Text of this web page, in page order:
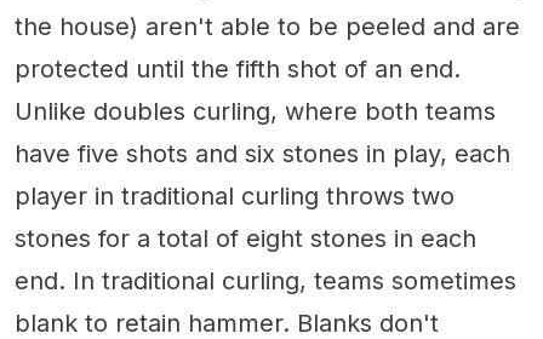
the house) aren't able to be peeled and are
protected until the fifth shot of an end.
Unlike doubles curling, where both teams
have five shots and six stones in play, each
player in traditional curling throws two
stones for a total of eight stones in each
end. In traditional curling, teams sometimes
blank to retain hammer. Blanks don't